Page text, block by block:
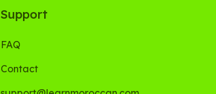
Support
FAQ
Contact